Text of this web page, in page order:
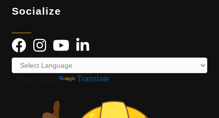
Socialize
Translate